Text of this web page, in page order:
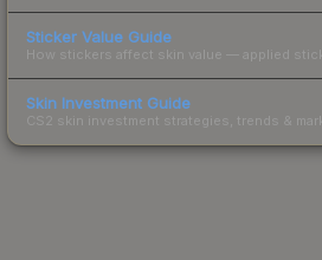
Sticker Value Guide
How stickers affect skin value — applied
Skin Investment Guide
CS2 skin investment strategies, trends &